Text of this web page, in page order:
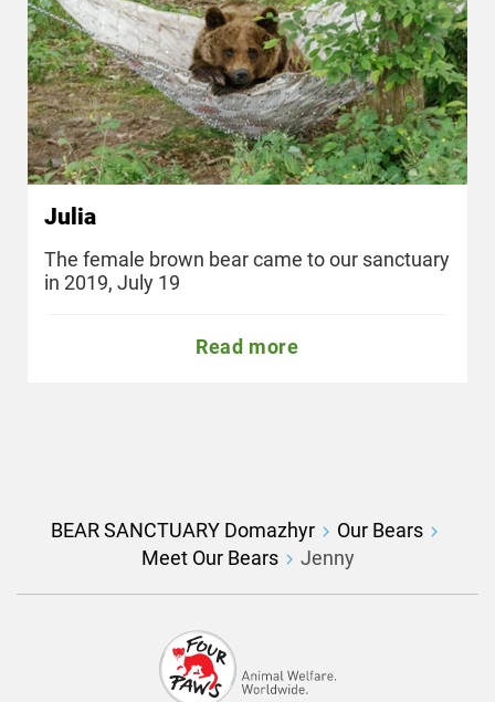
Julia
The female brown bear came to our sanctuary
in 2019, July 19
Read more
BEAR SANCTUARY Domazhyr
Our Bears
Meet Our Bears
Jenny